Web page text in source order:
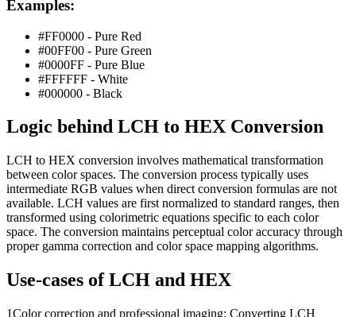
Examples:
#FF0000 - Pure Red
#00FF00 - Pure Green
#0000FF - Pure Blue
#FFFFFF - White
#000000 - Black
Logic behind LCH to HEX Conversion
LCH to HEX conversion involves mathematical transformation
between color spaces. The conversion process typically uses
intermediate RGB values when direct conversion formulas are not
available. LCH values are first normalized to standard ranges, then
transformed using colorimetric equations specific to each color
space. The conversion maintains perceptual color accuracy through
proper gamma correction and color space mapping algorithms.
Use-cases ofLCH and HEX
1Color correction and professional imaging: Converting LCH